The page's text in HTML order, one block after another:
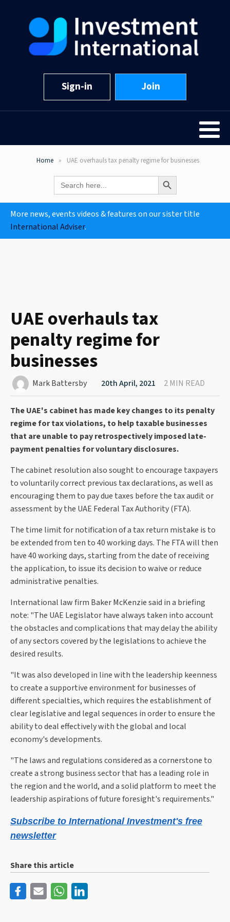
Sign-in Join
Home UAE overhauls tax penalty regime for businesses
Search
for:
Search Button
More news, events videos & features on our sister title
International Adviser.
UAE overhauls tax
penalty regime for
businesses
Mark Battersby 20th April, 2021 2 MIN READ
The UAE's cabinet has made key changes to its penalty
regime for tax violations, to help taxable businesses
that are unable to pay retrospectively imposed late-
payment penalties for voluntary disclosures.
The cabinet resolution also sought to encourage taxpayers
to voluntarily correct previous tax declarations, as well as
encouraging them to pay due taxes before the tax audit or
assessment by the UAE Federal Tax Authority (FTA).
The time limit for notification of a tax return mistake is to
be extended from ten to 40 working days. The FTA will then
have 40 working days, starting from the date of receiving
the application, to issue its decision to waive or reduce
administrative penalties.
International law firm Baker McKenzie said in a briefing
note: "The UAE Legislator have always taken into account
the obstacles and complications that may delay the ability
of any sectors covered by the legislations to achieve the
desired results.
"It was also developed in line with the leadership keenness
to create a supportive environment for businesses of
different specialties, which requires the establishment of
clear legislative and legal sequences in order to ensure the
ability to deal effectively with the global and local
economy's developments.
"The laws and regulations considered as a cornerstone to
create a strong business sector that has a leading role in
the region and the world, and a solid platform to meet the
leadership aspirations of future foresight's requirements."
Subscribe to International Investment's free
newsletter
Share this article